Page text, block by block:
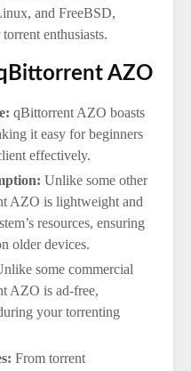
and FreeBSD,
enthusiasts.
AZO
qBittorrent AZO boasts
it easy for beginners
effectively.
Unlike some other
AZO is lightweight and
resources, ensuring
older devices.
some commercial
AZO is ad-free,
your torrenting
From torrent